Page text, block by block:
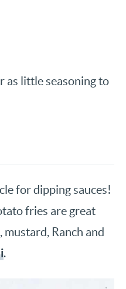
as little seasoning to
for dipping sauces!
fries are great
Ranch and
.